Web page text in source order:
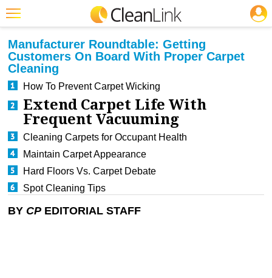
Featured
Trending
Magazines
Products
Education
Jobs
Marketplace
Info
CLEANING: CP
Manufacturer Roundtable: Getting
Customers On Board With Proper Carpet
Cleaning
How To Prevent Carpet Wicking
Extend Carpet Life With
Frequent Vacuuming
Cleaning Carpets for Occupant Health
Maintain Carpet Appearance
Hard Floors Vs. Carpet Debate
Spot Cleaning Tips
BY CP EDITORIAL STAFF
JOBS